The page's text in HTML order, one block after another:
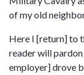
of my old
Here I [return] to
reader will
employer] drove